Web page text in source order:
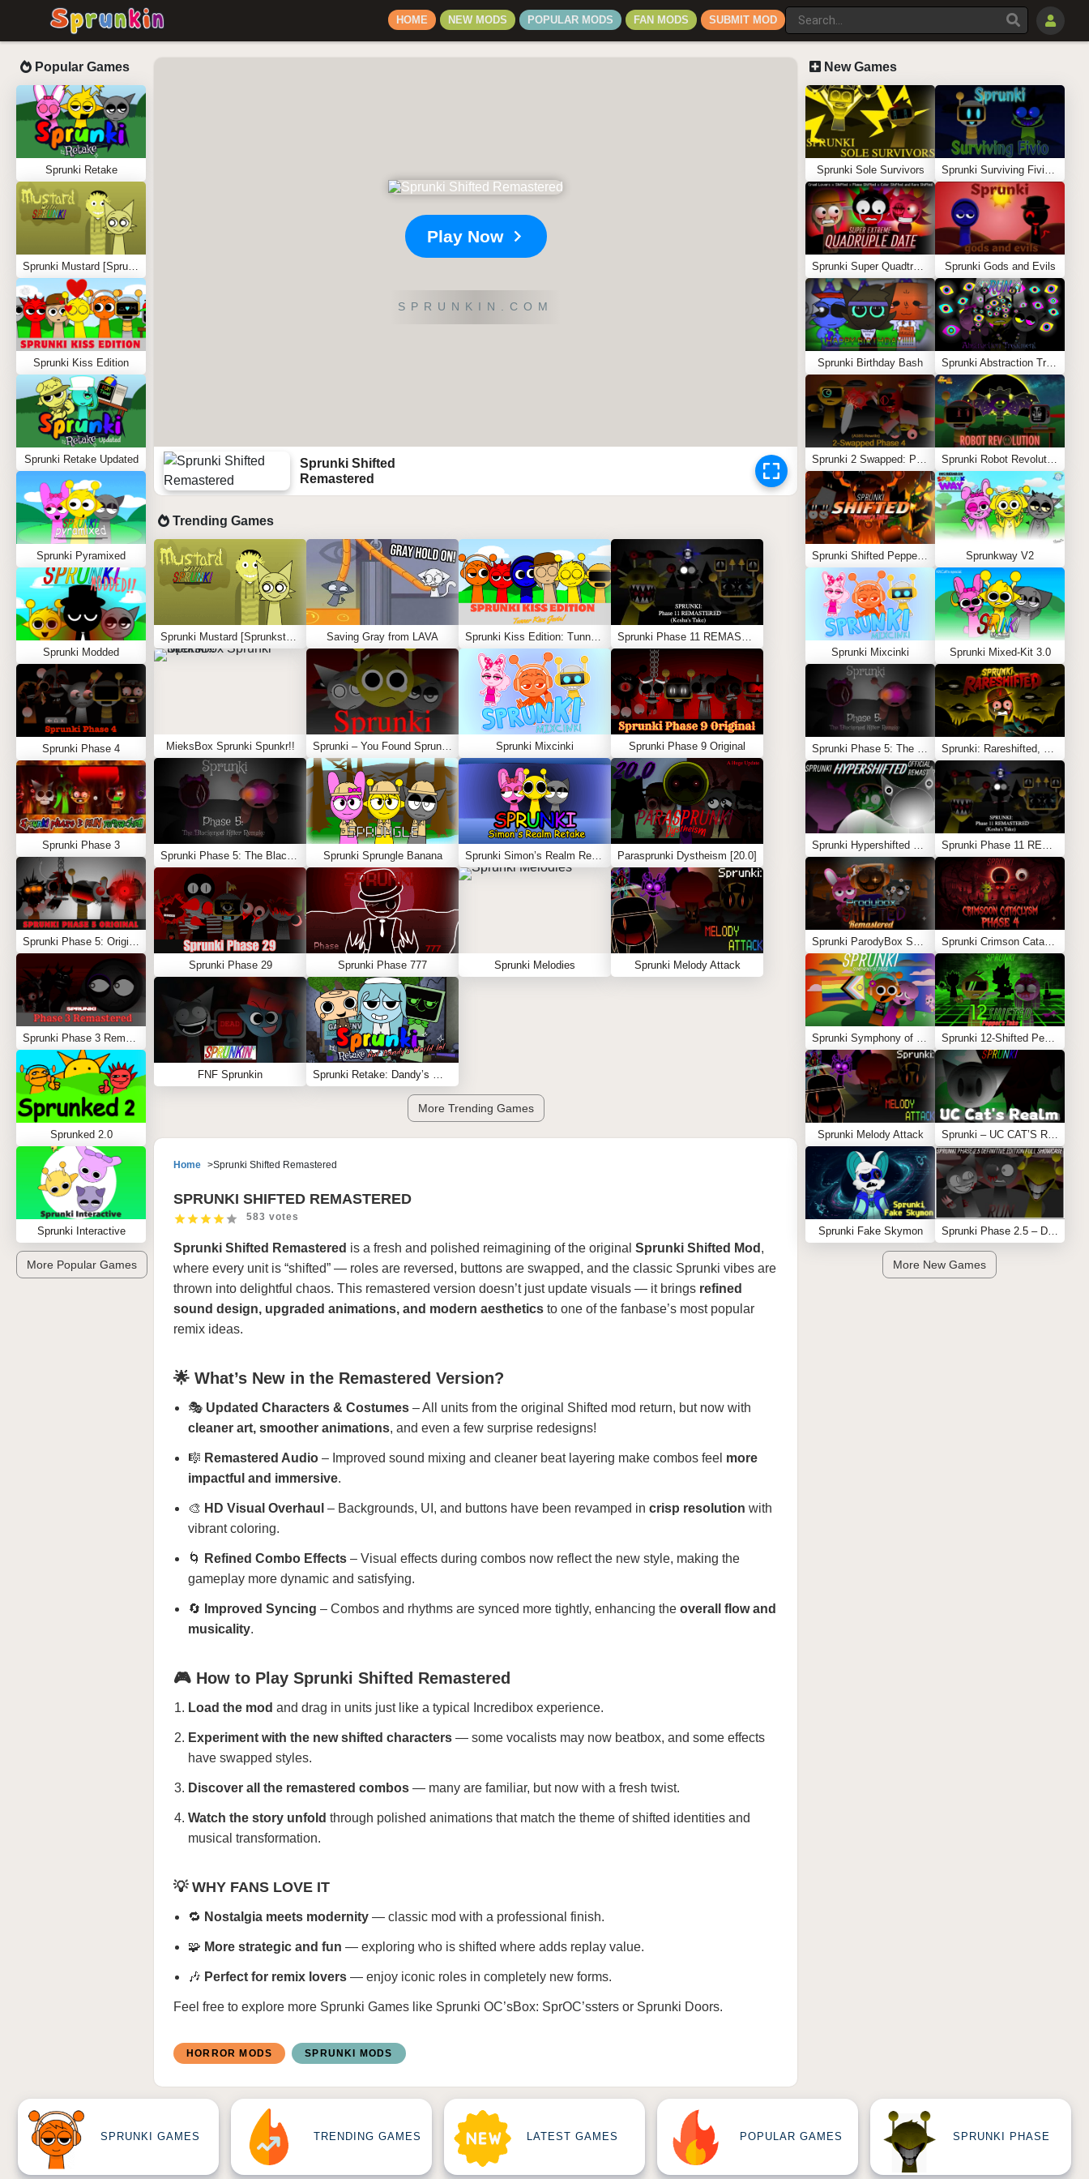
HOME NEW MODS POPULAR MODS FAN MODS SUBMIT MOD
Popular Games
Sprunki Retake
Sprunki Mustard [Sprunkstard]
Sprunki Kiss Edition
Sprunki Retake Updated
Sprunki Pyramixed
Sprunki Modded
Sprunki Phase 4
Sprunki Phase 3
Sprunki Phase 5: Original
Sprunki Phase 3 Remastered
Sprunked 2.0
Sprunki Interactive
More Popular Games
Play Now
SPRUNKIN.COM
Sprunki Shifted
Remastered
Trending Games
Sprunki Mustard [Sprunkstard] Saving Gray from LAVA Sprunki Kiss Edition: Tunner Kiss Jevin Sprunki Phase 11 REMASTERED (Kesha’s Take)
MieksBox Sprunki Spunkr!! Sprunki – You Found Sprunk Media Sprunki Mixcinki Sprunki Phase 9 Original
Sprunki Phase 5: The Blackened Killer Remake Sprunki Sprungle Banana Sprunki Simon’s Realm Retake Parasprunki Dystheism [20.0]
Sprunki Phase 29 Sprunki Phase 777 Sprunki Melodies Sprunki Melody Attack
FNF Sprunkin Sprunki Retake: Dandy’s World
More Trending Games
Home Sprunki Shifted Remastered
SPRUNKI SHIFTED REMASTERED
583 votes
Sprunki Shifted Remastered is a fresh and polished reimagining of the original Sprunki Shifted Mod ,
where every unit is “shifted” — roles are reversed, buttons are swapped, and the classic Sprunki vibes are
thrown into delightful chaos. This remastered version doesn’t just update visuals — it brings refined
sound design, upgraded animations, and modern aesthetics to one of the fanbase’s most popular
remix ideas.
🌟 What’s New in the Remastered Version?
🎭 Updated Characters & Costumes – All units from the original Shifted mod return, but now with
cleaner art, smoother animations, and even a few surprise redesigns!
🎼 Remastered Audio – Improved sound mixing and cleaner beat layering make combos feel more
impactful and immersive.
🎨 HD Visual Overhaul – Backgrounds, UI, and buttons have been revamped in crisp resolution with
vibrant coloring.
🌀 Refined Combo Effects – Visual effects during combos now reflect the new style, making the
gameplay more dynamic and satisfying.
🔄 Improved Syncing – Combos and rhythms are synced more tightly, enhancing the overall flow and
musicality.
🎮 How to Play Sprunki Shifted Remastered
Load the mod and drag in units just like a typical Incredibox experience.
Experiment with the new shifted characters — some vocalists may now beatbox, and some effects
have swapped styles.
Discover all the remastered combos — many are familiar, but now with a fresh twist.
Watch the story unfold through polished animations that match the theme of shifted identities and
musical transformation.
💡 WHY FANS LOVE IT
🔁 Nostalgia meets modernity — classic mod with a professional finish.
🧩 More strategic and fun — exploring who is shifted where adds replay value.
🎶 Perfect for remix lovers — enjoy iconic roles in completely new forms.
Feel free to explore more Sprunki Games like Sprunki OC’sBox: SprOC’ssters or Sprunki Doors.
HORROR MODS SPRUNKI MODS
New Games
Sprunki Sole Survivors Sprunki Surviving Fivio (Fedoki’s take)
Sprunki Super Quadtruple Date Sprunki Gods and Evils
Sprunki Birthday Bash Sprunki Abstraction Treatment
Sprunki 2 Swapped: Phase 4 (ASBS Rewrite) Sprunki Robot Revolution
Sprunki Shifted Pepper’s Take Sprunkway V2
Sprunki Mixcinki Sprunki Mixed-Kit 3.0
Sprunki Phase 5: The Blackened Killer Remake Sprunki: Rareshifted, But Shifted
Sprunki Hypershifted Phase 2 Remaster Sprunki Phase 11 REMASTERED (Kesha’s Take)
Sprunki ParodyBox Shifted: Remastered Sprunki Crimson Cataclysm Phase 4
Sprunki Symphony of Pride Sprunki 12-Shifted Pepper’s Take
Sprunki Melody Attack Sprunki – UC CAT’S REALM
Sprunki Fake Skymon Sprunki Phase 2.5 – Definitive Edition (Old Version)
More New Games
SPRUNKI GAMES TRENDING GAMES LATEST GAMES POPULAR GAMES SPRUNKI PHASE